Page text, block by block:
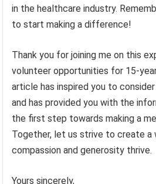
in the healthcare industry.
to start making a difference!
Thank you for joining me on this
volunteer opportunities for 15-
article has inspired you to
and has provided you with the
the first step towards making a
Together, let us strive to create a
compassion and generosity thrive.
Yours sincerely,